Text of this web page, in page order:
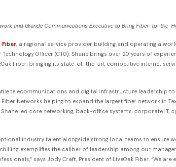
and Grande Communications Executive to Bring Fiber-to-the-
Fiber, a regional service provider building and operating a
Technology Officer (CTO). Shane brings over 20 years of
Fiber, bringing its state-of-the-art competitive internet
telecommunications and digital infrastructure leadership to
Fiber Networks helping to expand the largest fiber network in
led core networking, back-office systems, corporate IT,
industry talent alongside strong local teams to ensure
exemplifies the caliber of leadership among our
says Jody Craft, President of LiveOak Fiber. “We are